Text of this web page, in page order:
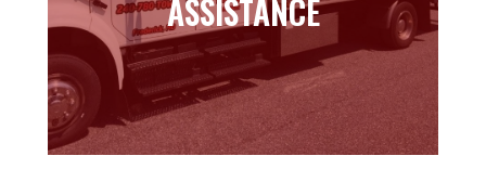
ASSISTANCE
Learn more